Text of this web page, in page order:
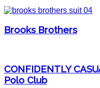
Brooks Brothers
CONFIDENTLY
Polo Club